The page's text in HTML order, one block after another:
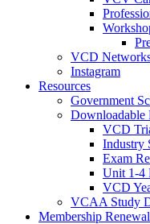
VCD
Instagram
Resources
Government
Downloadable
VCD
Industry
Exam
Unit 1-4
VCD
VCAA Study
Membership